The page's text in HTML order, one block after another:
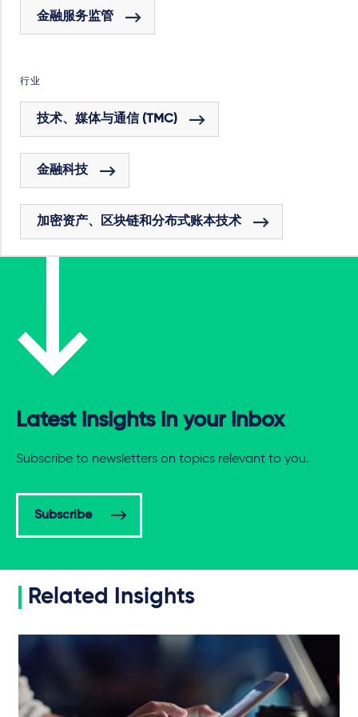
金融服务监管
行业
技术、媒体与通信 (TMC)
金融科技
加密资产、区块链和分布式账本技术
Latest insights in your inbox
Subscribe to newsletters on topics relevant to you.
Subscribe
Related Insights